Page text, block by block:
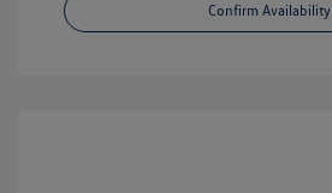
Confirm Availability